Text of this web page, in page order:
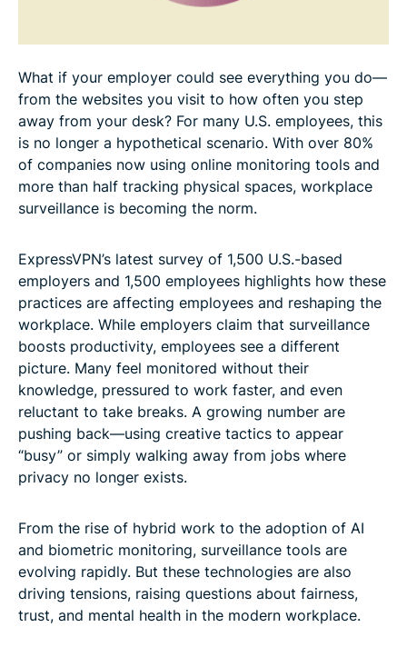
What if your employer could see everything you do—
from the websites you visit to how often you step
away from your desk? For many U.S. employees, this
is no longer a hypothetical scenario. With over 80%
of companies now using online monitoring tools and
more than half tracking physical spaces, workplace
surveillance is becoming the norm.
ExpressVPN’s latest survey of 1,500 U.S.-based
employers and 1,500 employees highlights how these
practices are affecting employees and reshaping the
workplace. While employers claim that surveillance
boosts productivity, employees see a different
picture. Many feel monitored without their
knowledge, pressured to work faster, and even
reluctant to take breaks. A growing number are
pushing back—using creative tactics to appear
“busy” or simply walking away from jobs where
privacy no longer exists.
From the rise of hybrid work to the adoption of AI
and biometric monitoring, surveillance tools are
evolving rapidly. But these technologies are also
driving tensions, raising questions about fairness,
trust, and mental health in the modern workplace.